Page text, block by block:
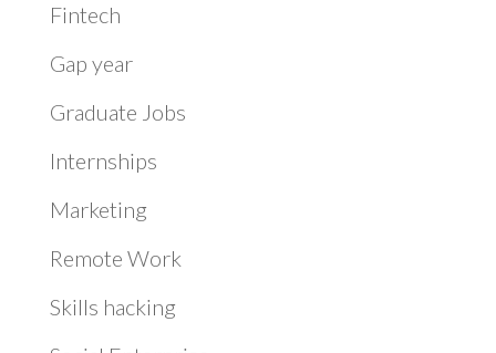
Fintech
Gap year
Graduate Jobs
Internships
Marketing
Remote Work
Skills hacking